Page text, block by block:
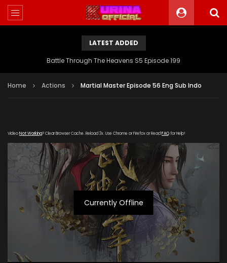
LATEST ADDED
Battle Through The Heavens S5 Episode 199
Home Actions Martial Master Episode 56 Eng Sub Indo
VideoNot Working? Clear Browser Cache. Reload 3x. Use Chrome or Firefox or Read FAQfor Help!
Currently Offline